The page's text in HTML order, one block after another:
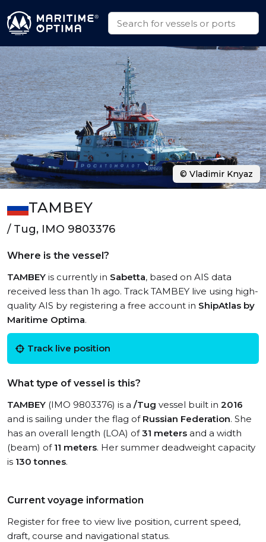
TAMBEY
/ Tug, IMO 9803376
Where is the vessel?
TAMBEY is currently in Sabetta, based on AIS data
received less than 1h ago. Track TAMBEY live using high-
quality AIS by registering a free account in ShipAtlas by
Maritime Optima.
Track live position
What type of vessel is this?
TAMBEY (IMO 9803376) is a /Tug vessel built in 2016
and is sailing under the flag of Russian Federation. She
has an overall length (LOA) of31 meters and a width
(beam) of 11 meters. Her summer deadweight capacity
is 130 tonnes.
Current voyage information
Register for free to view live position, current speed,
draft, course and navigational status.
© Vladimir Knyaz